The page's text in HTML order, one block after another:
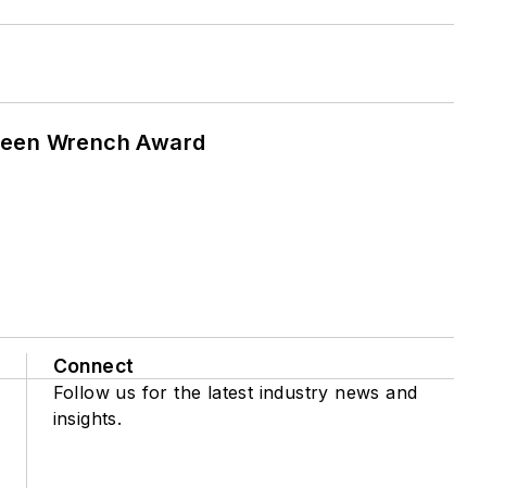
Wrench Award
Connect
Follow us for the latest industry news and
insights.